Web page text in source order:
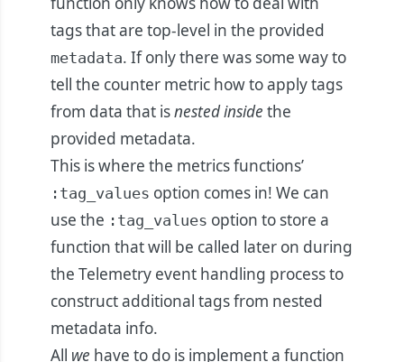
tags that are top-level in the provided
metadata. If only there was some way to
tell the counter metric how to apply tags
from data that isnested inside the
provided metadata.
This is where the metrics functions’
:tag_values option comes in! We can
use the :tag_values option to store a
function that will be called later on during
the Telemetry event handling process to
construct additional tags from nested
metadata info.
All we have to do is implement a function